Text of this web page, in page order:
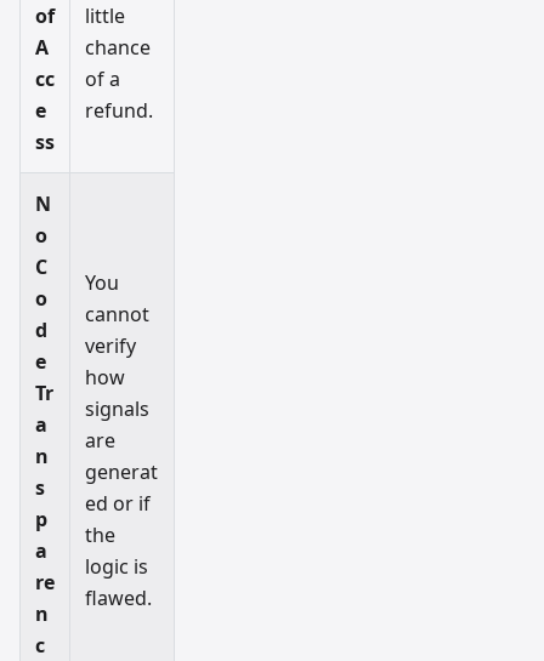
of
A
cc
e
ss
little
chance
of a
refund.
N
o
C
o
d
e
Tr
a
n
s
p
a
re
n
c
You
cannot
verify
how
signals
are
generat
ed or if
the
logic is
flawed.